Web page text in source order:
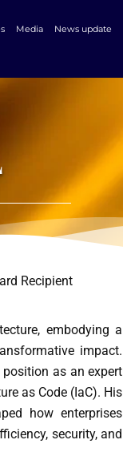
Media News update
Recipient
embodying a
impact.
as an expert
as Code (IaC). His
how enterprises
security, and